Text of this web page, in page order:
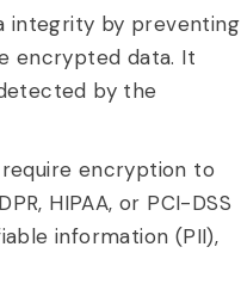
integrity by preventing
encrypted data. It
by the
encryption to
HIPAA, or PCI-DSS
information (PII),